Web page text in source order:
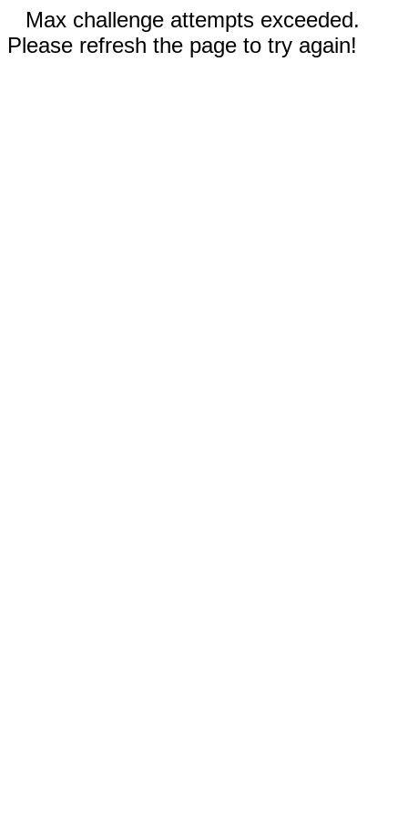
Max challenge attempts exceeded.
Please refresh the page to try again!